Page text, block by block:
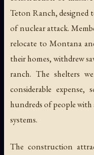
Teton Ranch, designed
of nuclear attack.
relocate to Montana
their homes, withdrew
ranch. The shelters
considerable
hundreds of people
systems.
The construction